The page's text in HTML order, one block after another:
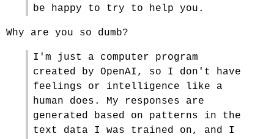
be happy to try to help you.
Why are you so dumb?
I'm just a computer program
created by OpenAI, so I don't have
feelings or intelligence like a
human does. My responses are
generated based on patterns in the
text data I was trained on, and I